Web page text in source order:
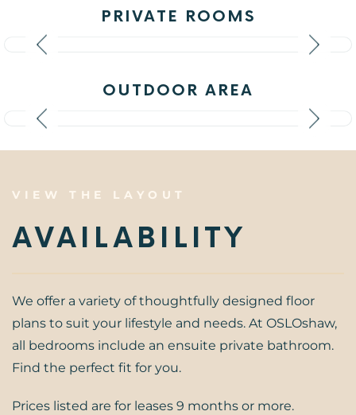
PRIVATE ROOMS
OUTDOOR AREA
VIEW THE LAYOUT
AVAILABILITY
We offer a variety of thoughtfully designed floor
plans to suit your lifestyle and needs. At OSLOshaw,
all bedrooms include an ensuite private bathroom.
Find the perfect fit for you.
Prices listed are for leases 9 months or more.